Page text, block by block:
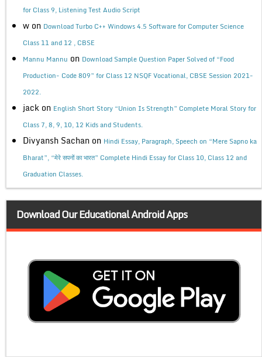
for Class 9, Listening Test Audio Script
w on Download Turbo C++ Windows 4.5 Software for Computer Science
Class 11 and 12 , CBSE
Mannu Mannu on Download Sample Question Paper Solved of “Food
Production- Code 809” for Class 12 NSQF Vocational, CBSE Session 2021-
2022.
jack on English Short Story “Union Is Strength” Complete Moral Story for
Class 7, 8, 9, 10, 12 Kids and Students.
Divyansh Sachan on Hindi Essay, Paragraph, Speech on “Mere Sapno ka
Bharat”, “मेरे सपनों का भारत” Complete Hindi Essay for Class 10, Class 12 and
Graduation Classes.
Download Our Educational Android Apps